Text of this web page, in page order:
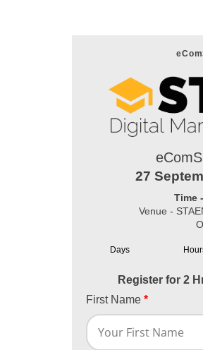
27
Time
Venue -
Days
Register for 2
First Name *